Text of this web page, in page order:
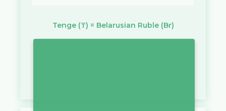
Tenge (₸) = Belarusian Ruble (Br)